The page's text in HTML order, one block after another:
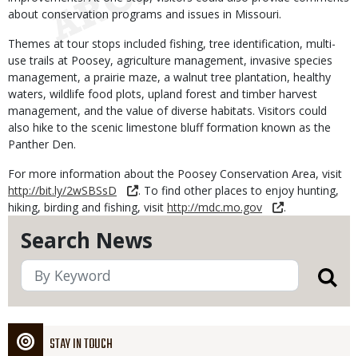
Search News
STAY IN TOUCH
about conservation programs and issues in Missouri.
Themes at tour stops included fishing, tree identification, multi-
use trails at Poosey, agriculture management, invasive species
management, a prairie maze, a walnut tree plantation, healthy
waters, wildlife food plots, upland forest and timber harvest
management, and the value of diverse habitats. Visitors could
also hike to the scenic limestone bluff formation known as the
Panther Den.
For more information about the Poosey Conservation Area, visit
http://bit.ly/2wSBSsD
. To find other places to enjoy hunting,
hiking, birding and fishing, visit http://mdc.mo.gov .